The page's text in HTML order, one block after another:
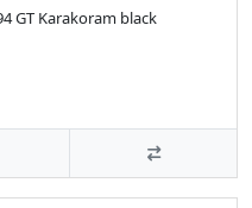
GT Karakoram black